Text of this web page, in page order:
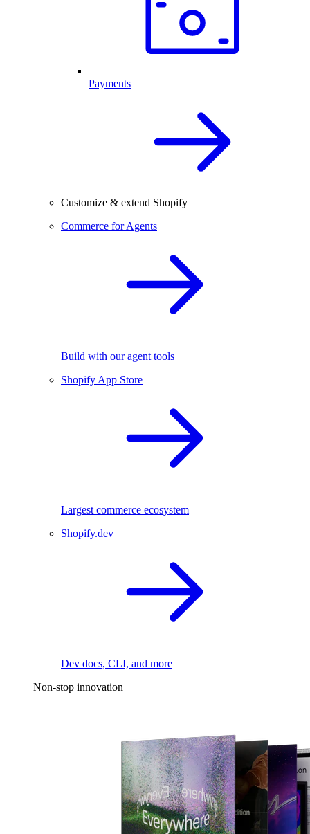
Payments
Customize & extend Shopify
Commerce for Agents
Build with our agent tools
Shopify App Store
Largest commerce ecosystem
Shopify.dev
Dev docs, CLI, and more
Non-stop innovation